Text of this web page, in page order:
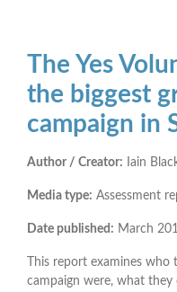
The Yes
the biggest
campaign in
Author / Creator: Iain
Media type: Assessment
Date published: March
This report examines
campaign were, what